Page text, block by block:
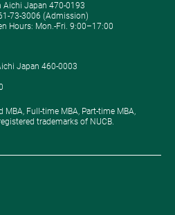
Aichi Japan 470-0193
73-3006 (Admission)
Hours: ​Mon.-Fri. 9:00–17:00
Japan 460-0003
MBA, Full-time MBA, Part-time MBA,
trademarks of NUCB.